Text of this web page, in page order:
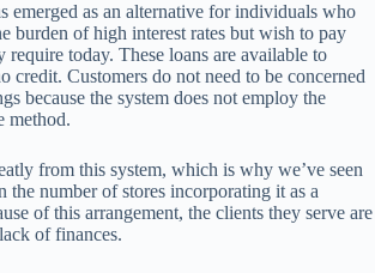
emerged as an alternative for individuals who
burden of high interest rates but wish to pay
require today. These loans are available to
credit. Customers do not need to be concerned
because the system does not employ the
method.
from this system, which is why we’ve seen
the number of stores incorporating it as a
of this arrangement, the clients they serve are
of finances.